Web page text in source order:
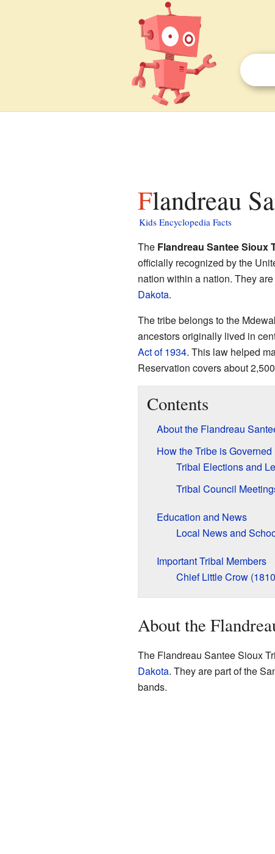
Flandreau
Kids Encyclopedia Facts
The Flandreau Santee Sioux
officially recognized by the
nation within a nation. They
Dakota.
The tribe belongs to the
ancestors originally lived in
Act of 1934. This law helped
Reservation covers about
Contents
About the Flandreau
How the Tribe is Governed
Tribal Elections and
Tribal Council
Education and News
Local News and
Important Tribal Members
Chief Little Crow
About the
The Flandreau Santee Sioux
Dakota. They are part of the
bands.